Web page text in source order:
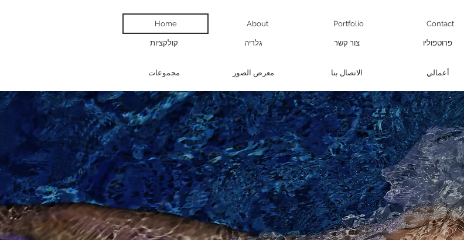
Home About Portfolio Contact
קולקציות גלריה
مجموعات معرض الصور
צור קשר פרוטפוליו
الاتصال بنا أعمالي